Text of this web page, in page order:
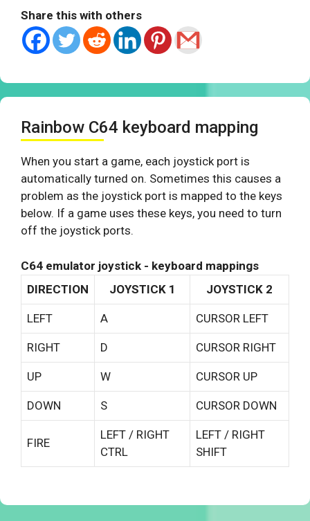
Share this with others
Rainbow C64 keyboard mapping
When you start a game, each joystick port is
automatically turned on. Sometimes this causes a
problem as the joystick port is mapped to the keys
below. If a game uses these keys, you need to turn
off the joystick ports.
C64 emulator joystick - keyboard mappings
DIRECTION
JOYSTICK 1 JOYSTICK 2
LEFT A CURSOR LEFT
RIGHT D CURSOR RIGHT
UP W CURSOR UP
DOWN S CURSOR DOWN
FIRE
LEFT / RIGHT
CTRL
LEFT / RIGHT
SHIFT